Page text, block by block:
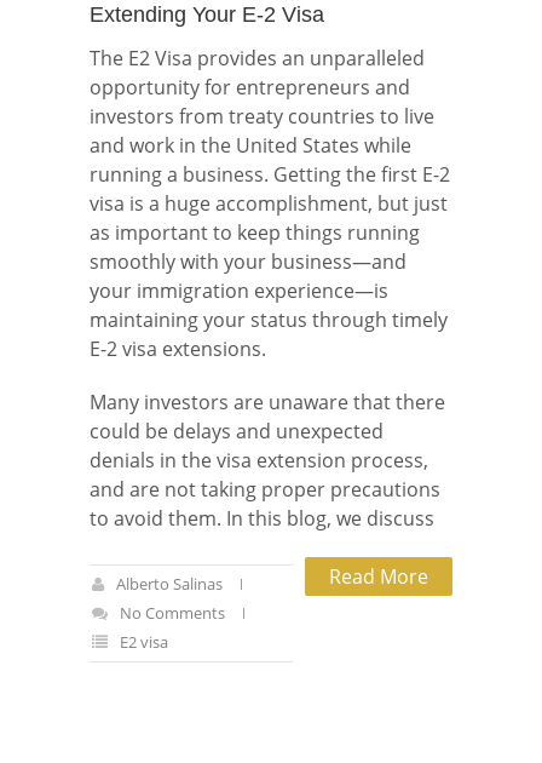
Extending Your E-2 Visa
The E2 Visa provides an unparalleled
opportunity for entrepreneurs and
investors from treaty countries to live
and work in the United States while
running a business. Getting the first E-2
visa is a huge accomplishment, but just
as important to keep things running
smoothly with your business—and
your immigration experience—is
maintaining your status through timely
E-2 visa extensions.
Many investors are unaware that there
could be delays and unexpected
denials in the visa extension process,
and are not taking proper precautions
to avoid them. In this blog, we discuss
Read More
Alberto Salinas
No Comments
E2 visa